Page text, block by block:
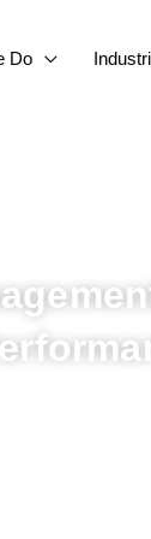
Do